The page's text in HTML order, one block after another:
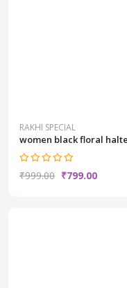
RAKHI SPECIAL
women black floral
₹999.00 ₹799.00